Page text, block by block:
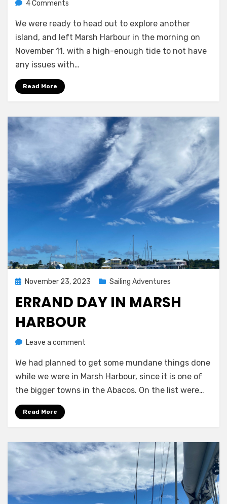
byMelissa
4 Comments
at
Green
Turtle
We were ready to head out to explore another
island, and left Marsh Harbour in the morning on
November 11, with a high-enough tide to not have
any issues with…
Read More
PostedNovember 23, 2023 Sailing Adventures
ERRAND DAY IN MARSH
HARBOUR
byMelissa
Leave a comment
day
in
Marsh
We had planned to get some mundane things done
while we were in Marsh Harbour, since it is one of
the bigger towns in the Abacos. On the list were…
Read More